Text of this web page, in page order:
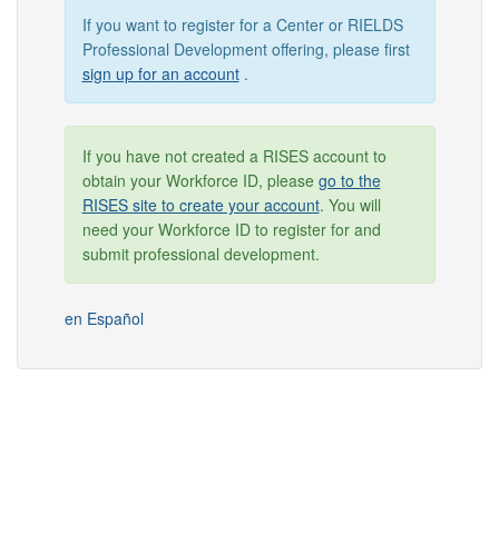
If you want to register for a Center or RIELDS
Professional Development offering, please first
sign up for an account.
If you have not created a RISES account to
obtain your Workforce ID, please go to the
RISES site to create your account. You will
need your Workforce ID to register for and
submit professional development.
en Español